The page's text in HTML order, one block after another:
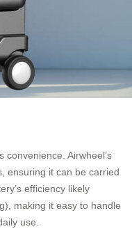
Airwheel’s
ensuring it can be carried
efficiency likely
making it easy to handle
use.